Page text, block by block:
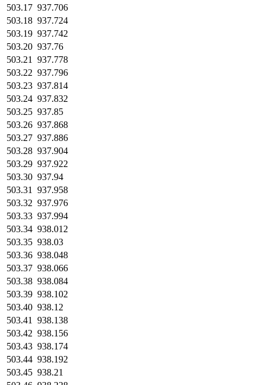
503.17 937.706
503.18 937.724
503.19 937.742
503.20 937.76
503.21
937.778
503.22 937.796
503.23 937.814
503.24 937.832
503.25 937.85
503.26 937.868
503.27 937.886
503.28 937.904
503.29 937.922
503.30 937.94
503.31
937.958
503.32 937.976
503.33 937.994
503.34 938.012
503.35 938.03
503.36 938.048
503.37 938.066
503.38 938.084
503.39 938.102
503.40 938.12
503.41
938.138
503.42 938.156
503.43 938.174
503.44 938.192
503.45 938.21